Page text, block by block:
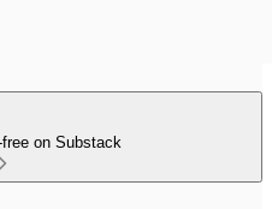
on Substack